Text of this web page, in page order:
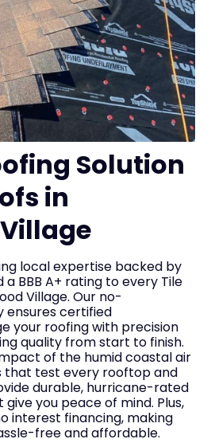
Solution
in
local expertise backed by
BBB A+ rating to every Tile
Village. Our no-
certified
your roofing with precision
quality from start to finish.
of the humid coastal air
that test every rooftop and
durable, hurricane-rated
you peace of mind. Plus,
interest financing, making
free and affordable.